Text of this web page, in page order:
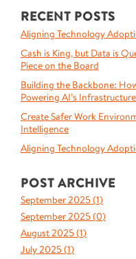
RECENT POSTS
Aligning Technology
Cash is King, but Data is
Piece on the Board
Building the Backbone:
Powering AI’s
Create Safer Work
Intelligence
Aligning Technology
POST ARCHIVE
September 2025 (1)
September 2025 (0)
August 2025 (1)
July 2025 (1)